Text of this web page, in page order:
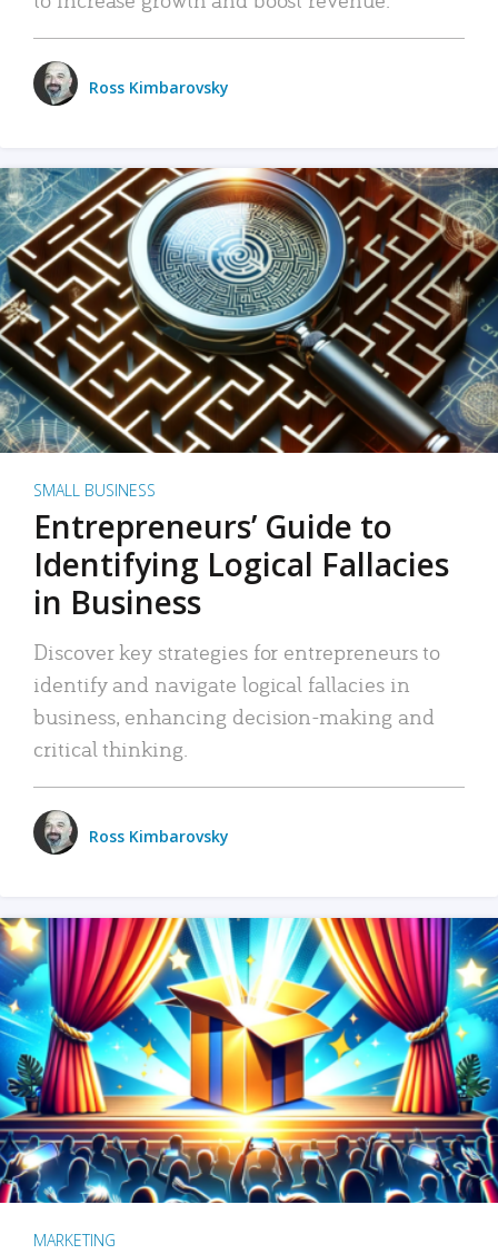
Ross Kimbarovsky
SMALL BUSINESS
Entrepreneurs’ Guide to
Identifying Logical Fallacies
in Business
Discover key strategies for entrepreneurs to
identify and navigate logical fallacies in
business, enhancing decision-making and
critical thinking.
Ross Kimbarovsky
MARKETING